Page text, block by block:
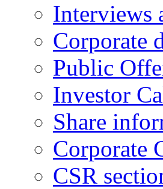
Interviews
Corporate
Public
Investor
Share
Corporate
CSR